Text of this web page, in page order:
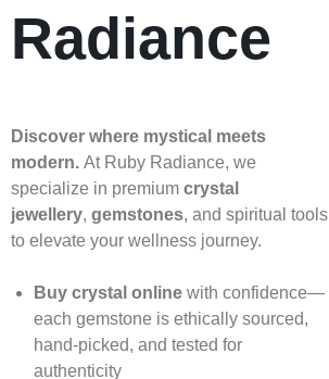
Radiance
Discover where mystical meets
modern. At Ruby Radiance, we
specialize in premium crystal
jewellery, gemstones, and spiritual tools
to elevate your wellness journey.
Buy crystal onlinewith confidence—
each gemstone is ethically sourced,
hand‑picked, and tested for
authenticity